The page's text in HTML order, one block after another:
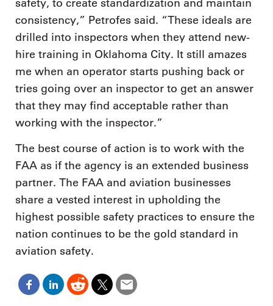
safety, to create standardization and maintain
consistency,” Petrofes said. “These ideals are
drilled into inspectors when they attend new-
hire training in Oklahoma City. It still amazes
me when an operator starts pushing back or
tries going over an inspector to get an answer
that they may find acceptable rather than
working with the inspector.”
The best course of action is to work with the
FAA as if the agency is an extended business
partner. The FAA and aviation businesses
share a vested interest in upholding the
highest possible safety practices to ensure the
nation continues to be the gold standard in
aviation safety.